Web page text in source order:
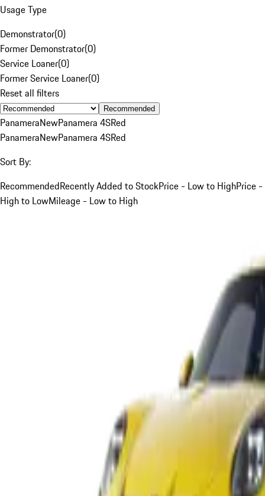
Usage Type
Demonstrator(0)
Former Demonstrator(0)
Service Loaner(0)
Former Service Loaner(0)
Reset all filters
Recommended
PanameraNewPanamera 4SRed
PanameraNewPanamera 4SRed
Sort By:
RecommendedRecently Added to StockPrice - Low to HighPrice -
High to LowMileage - Low to High